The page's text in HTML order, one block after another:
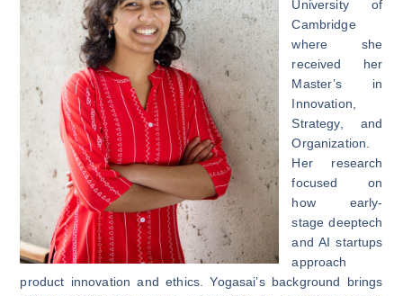
University of
Cambridge
where she
received her
Master’s in
Innovation,
Strategy, and
Organization.
Her research
focused on
how early-
stage deeptech
and AI startups
approach
product innovation and ethics. Yogasai’s background brings